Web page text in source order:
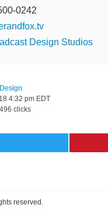
0242
Design Studios
4:32 pm EDT
clicks
reserved.